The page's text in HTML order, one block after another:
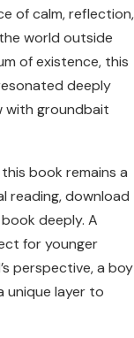
of calm, reflection,
world outside
of existence, this
deeply
with groundbait
book remains a
reading, download
deeply. A
for younger
perspective, a boy
unique layer to